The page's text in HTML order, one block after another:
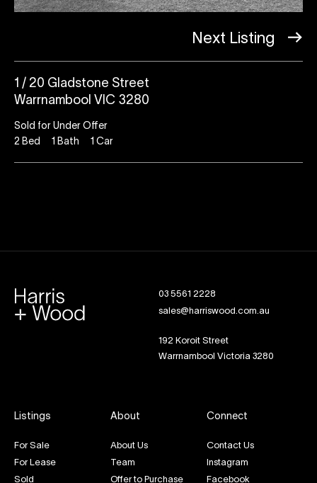
Next Listing
1 / 20 Gladstone Street
Warrnambool VIC 3280
Sold for Under Offer
2 Bed 1 Bath 1 Car
03 5561 2228
sales@harriswood.com.au
192 Koroit Street
Warrnambool Victoria 3280
Listings
For Sale
For Lease
Sold
About
About Us
Team
Offer to Purchase
Connect
Contact Us
Instagram
Facebook